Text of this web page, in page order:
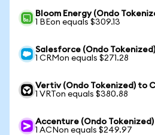
Bloom Energy (Ondo
1 BEon equals $309.13
Salesforce (Ondo
1 CRMon equals $271.28
Vertiv (Ondo Tokenized) to
1 VRTon equals $380.88
Accenture (Ondo
1 ACNon equals $249.97